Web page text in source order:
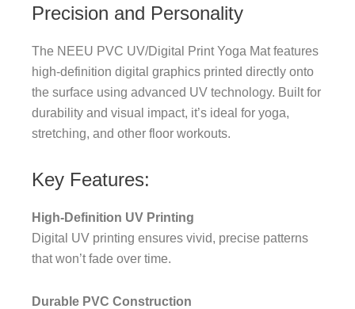
Precision and Personality
The NEEU PVC UV/Digital Print Yoga Mat features
high-definition digital graphics printed directly onto
the surface using advanced UV technology. Built for
durability and visual impact, it’s ideal for yoga,
stretching, and other floor workouts.
Key Features:
High-Definition UV Printing
Digital UV printing ensures vivid, precise patterns
that won’t fade over time.
Durable PVC Construction